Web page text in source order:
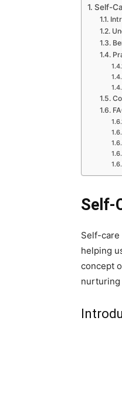
Self-
Self-
Self-care
helping
concept
nurturing